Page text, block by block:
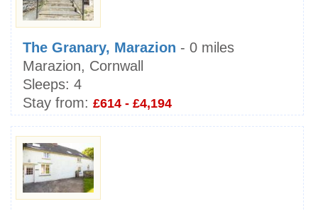
The Granary, Marazion - 0 miles
Marazion, Cornwall
Sleeps: 4
Stay from: £614 - £4,194